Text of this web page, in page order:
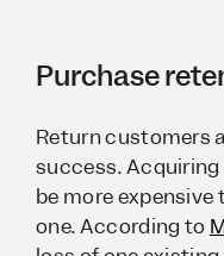
Purchase
Return customers
success.
be more
one. According to